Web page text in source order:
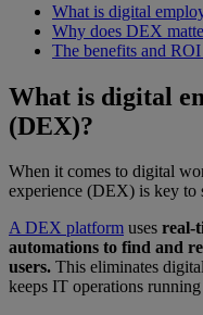
What is digital
Why does DEX
The benefits and
What is digital
(DEX)?
When it comes to digital
experience (DEX) is key to
A DEX platform uses real-
automations to find and
users. This eliminates
keeps IT operations